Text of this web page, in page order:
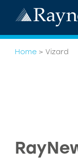
Home > Vizard